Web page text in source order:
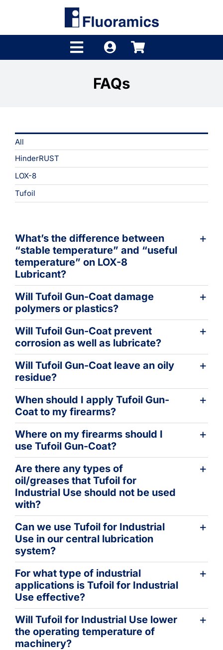
Toggle
Navigation
Distributors
Shop
Company
FAQs
All
HinderRUST
LOX-8
Tufoil
What’s the difference between
“stable temperature” and “useful
temperature” on LOX-8
Lubricant?
Will Tufoil Gun-Coat damage
polymers or plastics?
Will Tufoil Gun-Coat prevent
corrosion as well as lubricate?
Will Tufoil Gun-Coat leave an oily
residue?
When should I apply Tufoil Gun-
Coat to my firearms?
Where on my firearms should I
use Tufoil Gun-Coat?
Are there any types of
oil/greases that Tufoil for
Industrial Use should not be used
with?
Can we use Tufoil for Industrial
Use in our central lubrication
system?
For what type of industrial
applications is Tufoil for Industrial
Use effective?
Will Tufoil for Industrial Use lower
the operating temperature of
machinery?